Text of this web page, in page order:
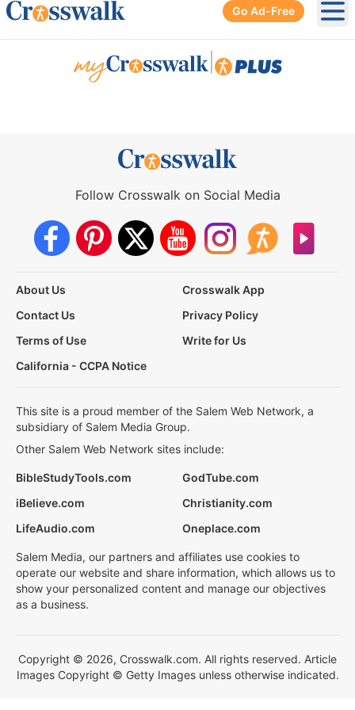
Go Ad-Free
Follow Crosswalk on Social Media
About Us
Crosswalk App
Contact Us
Privacy Policy
Terms of Use
Write for Us
California - CCPA Notice
This site is a proud member of the Salem Web Network, a
subsidiary of Salem Media Group.
Other Salem Web Network sites include:
BibleStudyTools.com
GodTube.com
iBelieve.com
Christianity.com
LifeAudio.com
Oneplace.com
Salem Media, our partners and affiliates use cookies to
operate our website and share information, which allows us to
show your personalized content and manage our objectives
as a business.
Copyright © 2026, Crosswalk.com. All rights reserved. Article
Images Copyright © Getty Images unless otherwise indicated.